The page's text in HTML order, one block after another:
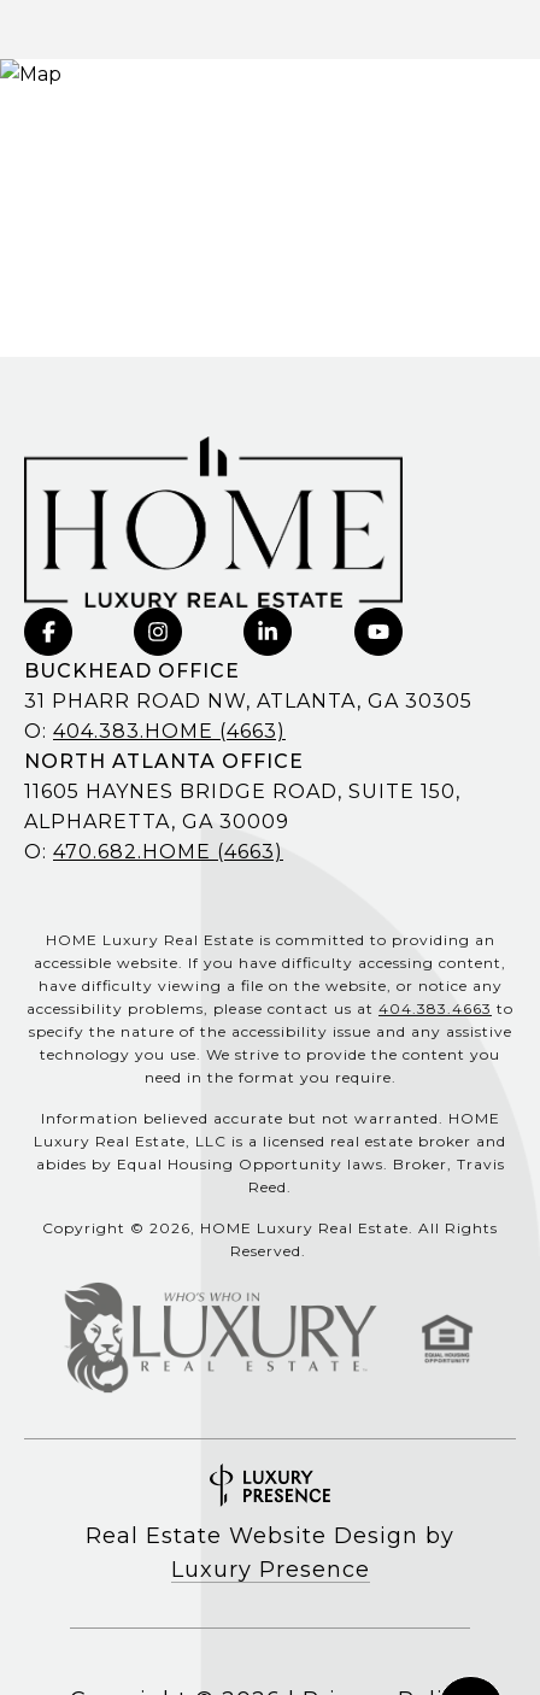
BUCKHEAD OFFICE
31 PHARR ROAD NW, ATLANTA, GA 30305
O: 404.383.HOME (4663)
NORTH ATLANTA OFFICE
11605 HAYNES BRIDGE ROAD, SUITE 150,
ALPHARETTA, GA 30009
O: 470.682.HOME (4663)
HOME Luxury Real Estate is committed to providing an
accessible website. If you have difficulty accessing content,
have difficulty viewing a file on the website, or notice any
accessibility problems, please contact us at 404.383.4663 to
specify the nature of the accessibility issue and any assistive
technology you use. We strive to provide the content you
need in the format you require.
Information believed accurate but not warranted. HOME
Luxury Real Estate, LLC is a licensed real estate broker and
abides by Equal Housing Opportunity laws. Broker, Travis
Reed.
Copyright © 2026, HOME Luxury Real Estate. All Rights
Reserved.
Real Estate Website Design by
Luxury Presence